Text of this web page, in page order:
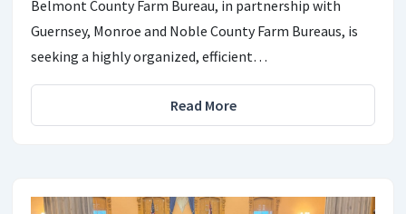
Belmont County Farm Bureau, in partnership with
Guernsey, Monroe and Noble County Farm Bureaus, is
seeking a highly organized, efficient…
Read More